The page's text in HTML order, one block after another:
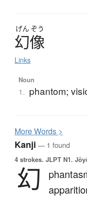
げん ぞう
幻像
Links
Noun
1. phantom;
MoreWords >
Kanji — 1 found
4 strokes. JLPT N1.
幻